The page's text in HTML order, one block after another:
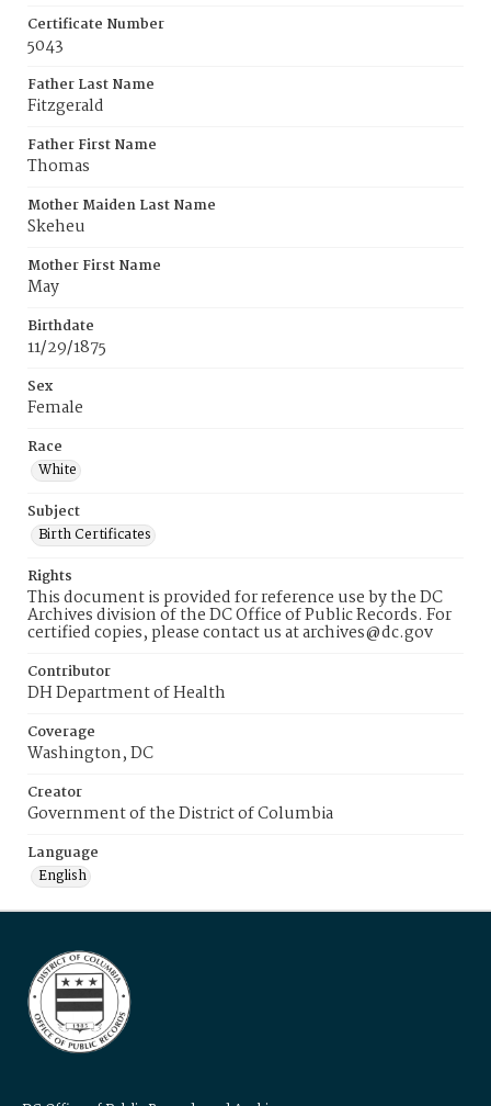
Certificate Number
5043
Father Last Name
Fitzgerald
Father First Name
Thomas
Mother Maiden Last Name
Skeheu
Mother First Name
May
Birthdate
11/29/1875
Sex
Female
Race
White
Subject
Birth Certificates
Rights
This document is provided for reference use by the DC
Archives division of the DC Office of Public Records. For
certified copies, please contact us at archives@dc.gov
Contributor
DH Department of Health
Coverage
Washington, DC
Creator
Government of the District of Columbia
Language
English